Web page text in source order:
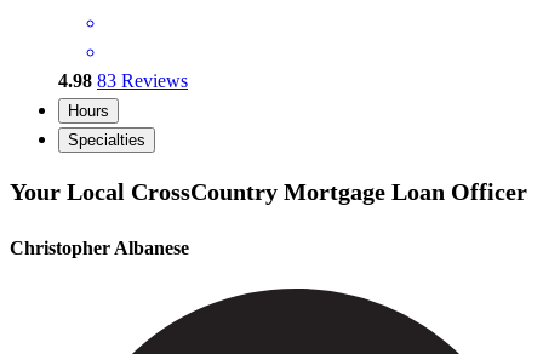
4.98 83 Reviews
Hours
Specialties
Your Local CrossCountry Mortgage Loan Officer
Christopher Albanese